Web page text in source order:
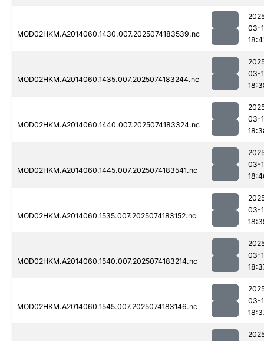
MOD02HKM.A2014060.1430.007.2025074183539.nc
03-
MOD02HKM.A2014060.1435.007.2025074183244.nc
03-
MOD02HKM.A2014060.1440.007.2025074183324.nc
03-
MOD02HKM.A2014060.1445.007.2025074183541.nc
03-
MOD02HKM.A2014060.1535.007.2025074183152.nc
03-
MOD02HKM.A2014060.1540.007.2025074183214.nc
03-
MOD02HKM.A2014060.1545.007.2025074183146.nc
03-